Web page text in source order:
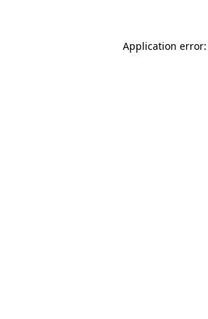
Application